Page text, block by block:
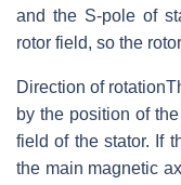
and the S-pole of
rotor field, so the
Direction of rotation
by the position of
field of the stator. If
the main magnetic